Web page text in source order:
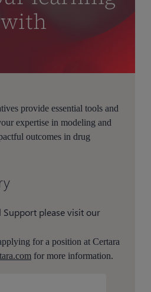
provide essential tools and
expertise in modeling and
outcomes in drug
Support please visit our
for a position at Certara
for more information.